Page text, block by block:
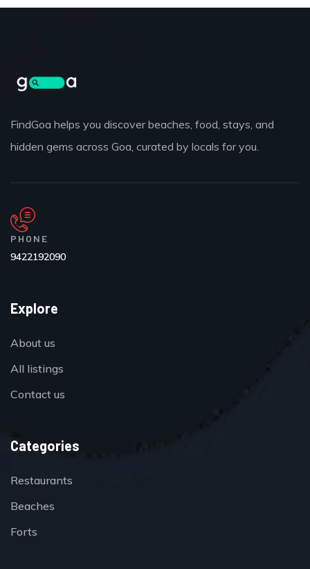
FindGoa helps you discover beaches, food, stays, and
hidden gems across Goa, curated by locals for you.
PHONE
9422192090
Explore
About us
All listings
Contact us
Categories
Restaurants
Beaches
Forts